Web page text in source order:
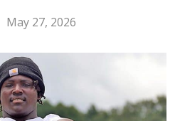
May 27, 2026